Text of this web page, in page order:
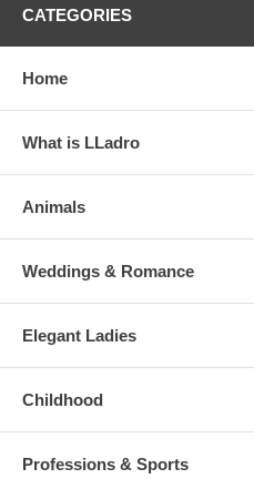
CATEGORIES
Home
What is LLadro
Animals
Weddings & Romance
Elegant Ladies
Childhood
Professions & Sports